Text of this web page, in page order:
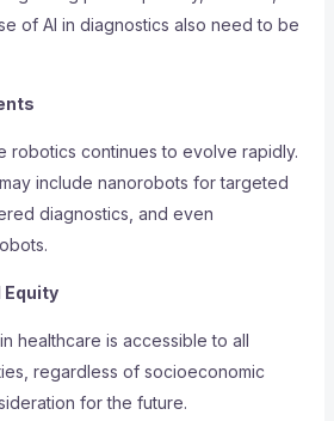
of AI in diagnostics also need to be
robotics continues to evolve rapidly.
include nanorobots for targeted
diagnostics, and even
Equity
healthcare is accessible to all
regardless of socioeconomic
for the future.